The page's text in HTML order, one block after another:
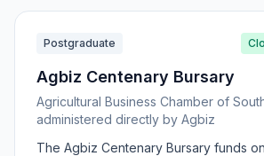
Postgraduate
Agbiz Centenary Bursary
Agricultural Business Chamber of
administered directly by Agbiz
The Agbiz Centenary Bursary funds